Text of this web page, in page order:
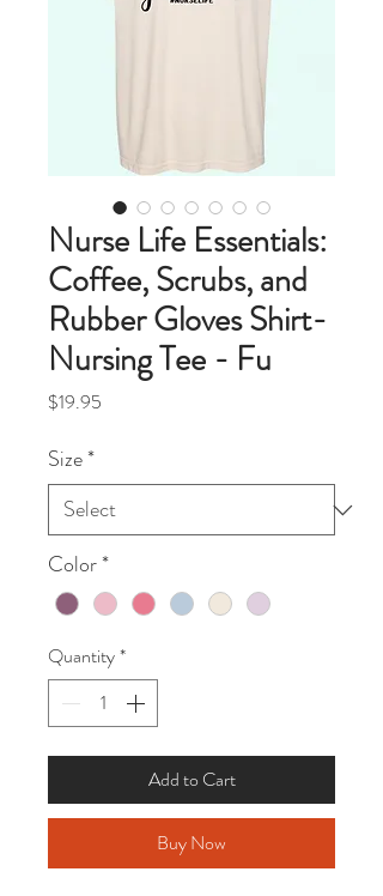
Nurse Life Essentials:
Coffee, Scrubs, and
Rubber Gloves Shirt-
Nursing Tee - Fu
$19.95
Size*
Color*
Quantity*
Add to Cart
Buy Now